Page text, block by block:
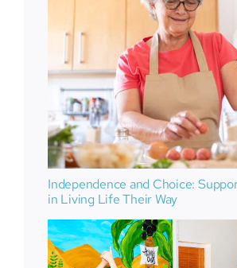
Independence and Choice:
in Living Life Their Way